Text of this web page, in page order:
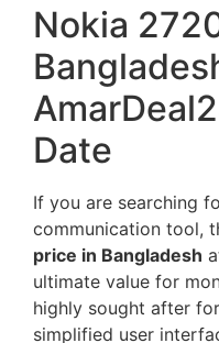
Nokia
Date
If you are searching
communication tool,
price in Bangladesh
ultimate value for
highly sought after
simplified user